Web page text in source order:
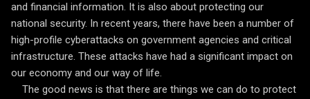
and financial information. It is also about protecting our
national security. In recent years, there have been a number of
high-profile cyberattacks on government agencies and critical
infrastructure. These attacks have had a significant impact on
our economy and our way of life.
The good news is that there are things we can do to protect